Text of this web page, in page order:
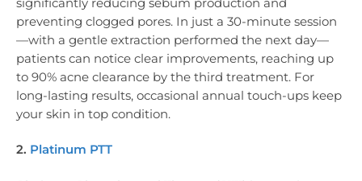
preventing clogged pores. In just a 30-minute session
—with a gentle extraction performed the next day—
patients can notice clear improvements, reaching up
to 90% acne clearance by the third treatment. For
long-lasting results, occasional annual touch-ups keep
your skin in top condition.
2. Platinum PTT